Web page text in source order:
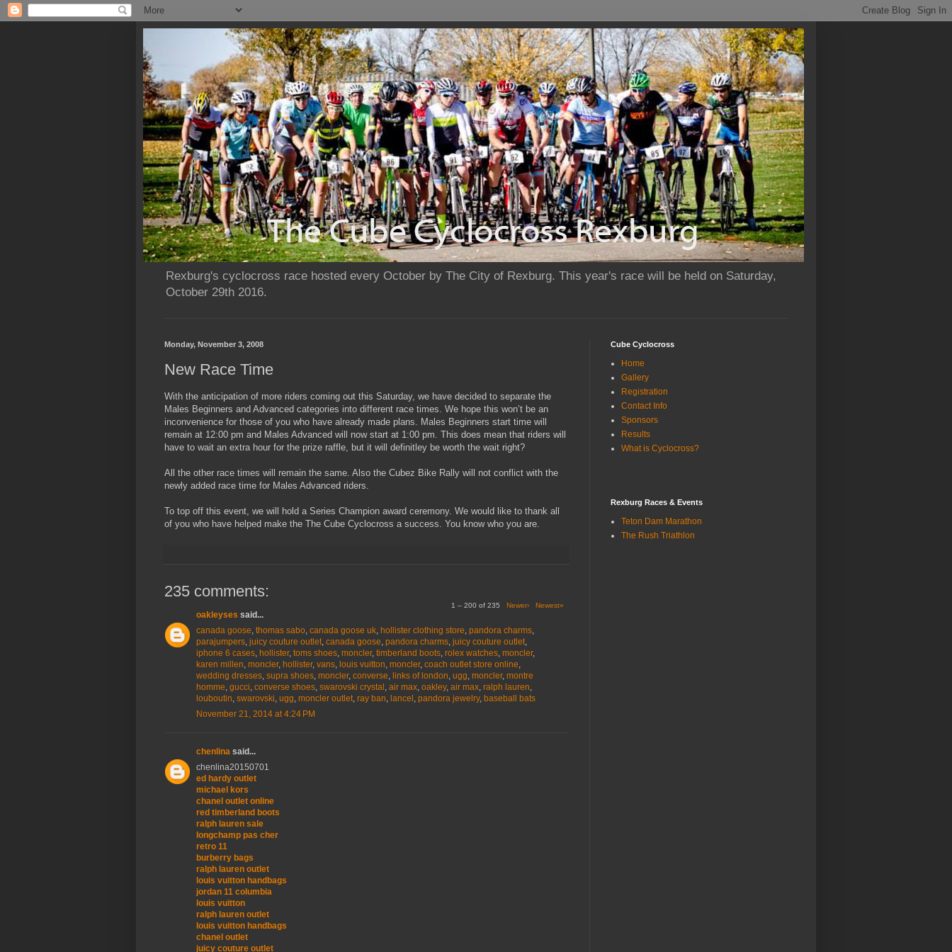
Rexburg's cyclocross race hosted every October by The City of Rexburg. This year's race will be held on Saturday,
October 29th 2016.
Monday, November 3, 2008
New Race Time
With the anticipation of more riders coming out this Saturday, we have decided to separate the
Males Beginners and Advanced categories into different race times. We hope this won’t be an
inconvenience for those of you who have already made plans. Males Beginners start time will
remain at 12:00 pm and Males Advanced will now start at 1:00 pm. This does mean that riders will
have to wait an extra hour for the prize raffle, but it will definitley be worth the wait right?
All the other race times will remain the same. Also the Cubez Bike Rally will not conflict with the
newly added race time for Males Advanced riders.
To top off this event, we will hold a Series Champion award ceremony. We would like to thank all
of you who have helped make the The Cube Cyclocross a success. You know who you are.
235 comments:
1 – 200 of 235 Newer› Newest»
oakleyses said...
canada goose, thomas sabo, canada goose uk, hollister clothing store, pandora charms,
parajumpers, juicy couture outlet, canada goose, pandora charms, juicy couture outlet,
iphone 6 cases, hollister, toms shoes, moncler, timberland boots, rolex watches, moncler,
karen millen, moncler, hollister, vans, louis vuitton, moncler, coach outlet store online,
wedding dresses, supra shoes, moncler, converse, links of london, ugg, moncler, montre
homme, gucci, converse shoes, swarovski crystal , air max, oakley, air max, ralph lauren,
louboutin, swarovski, ugg, moncler outlet, ray ban, lancel , pandora jewelry, baseball bats
November 21, 2014 at 4:24 PM
chenlina said...
chenlina20150701
ed hardy outlet
michael kors
chanel outlet online
red timberland boots
ralph lauren sale
longchamp pas cher
retro 11
burberry bags
ralph lauren outlet
louis vuitton handbags
jordan 11 columbia
louis vuitton
ralph lauren outlet
louis vuitton handbags
chanel outlet
juicy couture outlet
Cube Cyclocross
Home
Gallery
Registration
Contact Info
Sponsors
Results
What is Cyclocross?
Rexburg Races & Events
Teton Dam Marathon
The Rush Triathlon